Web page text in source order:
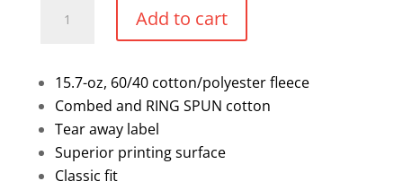
Esactive
Crewneck
Sweater
quantity
Add to cart
15.7-oz, 60/40 cotton/polyester fleece
Combed and RING SPUN cotton
Tear away label
Superior printing surface
Classic fit